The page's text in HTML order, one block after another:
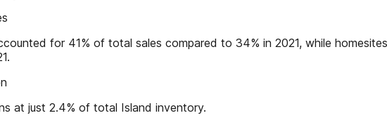
for 41% of total sales compared to 34% in 2021, while
at just 2.4% of total Island inventory.